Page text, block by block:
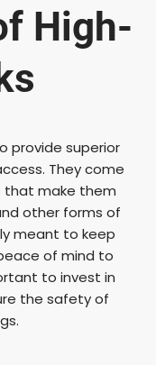
High-
provide superior
They come
that make them
other forms of
meant to keep
of mind to
to invest in
the safety of